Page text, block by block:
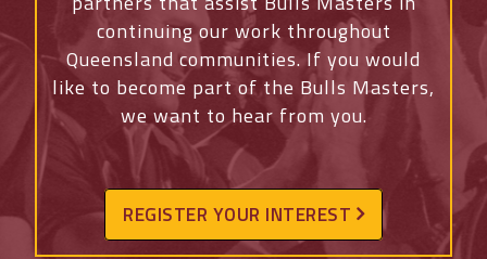
continuing our work throughout
Queensland communities. If you would
like to become part of the Bulls Masters,
we want to hear from you.
REGISTER YOUR INTEREST